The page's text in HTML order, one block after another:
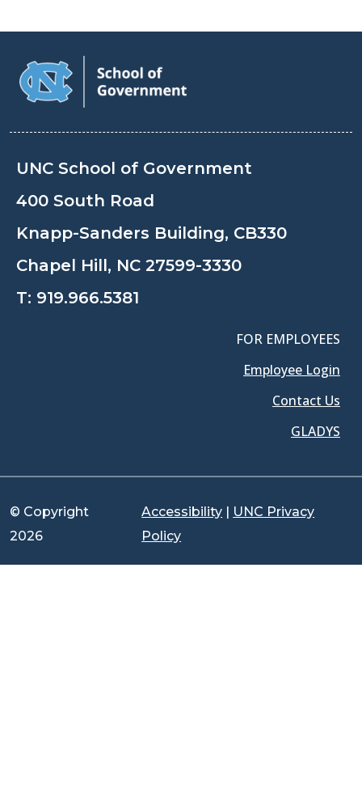
UNC School of Government
400 South Road
Knapp-Sanders Building, CB330
Chapel Hill, NC 27599-3330
T: 919.966.5381
FOR EMPLOYEES
Employee Login
Contact Us
GLADYS
© Copyright
2026
Accessibility | UNC Privacy
Policy